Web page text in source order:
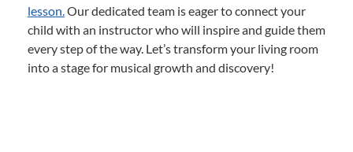
lesson.Our dedicated team is eager to connect your
child with an instructor who will inspire and guide them
every step of the way. Let’s transform your living room
into a stage for musical growth and discovery!